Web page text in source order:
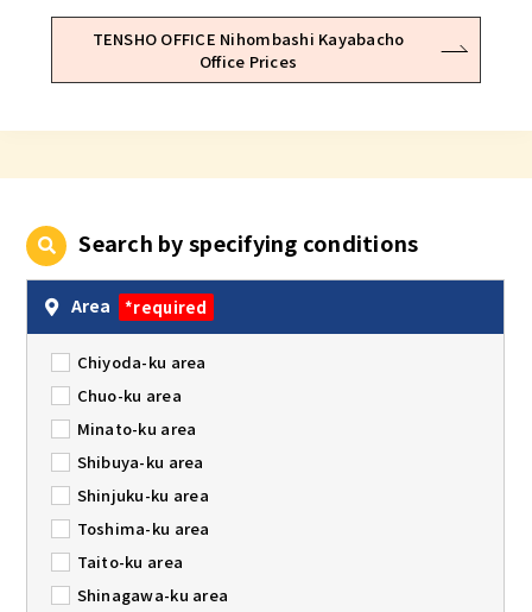
TENSHO OFFICE Nihombashi Kayabacho
Office Prices
Search by specifying conditions
Area *required
Chiyoda-ku area
Chuo-ku area
Minato-ku area
Shibuya-ku area
Shinjuku-ku area
Toshima-ku area
Taito-ku area
Shinagawa-ku area